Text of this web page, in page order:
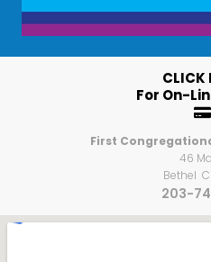
CLICK
For On-

First
46
Bethel
203-